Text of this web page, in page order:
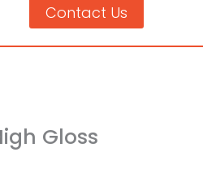
Contact Us
Gloss